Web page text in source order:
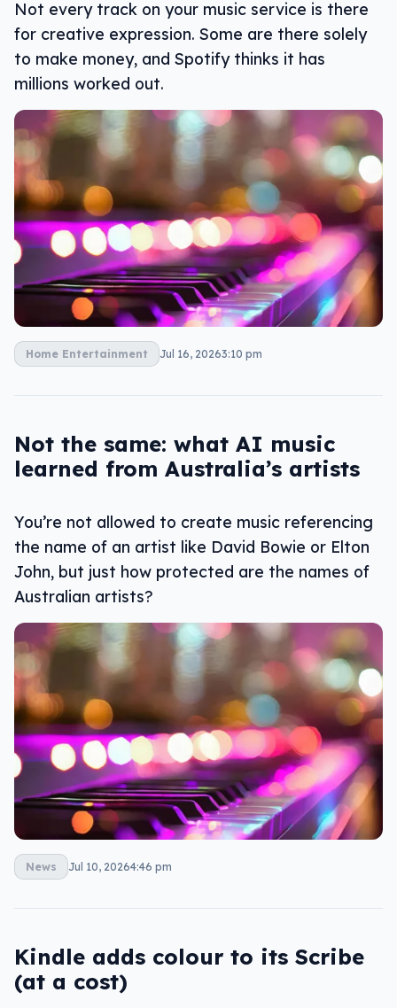
Not every track on your music service is there
for creative expression. Some are there solely
to make money, and Spotify thinks it has
millions worked out.
Home Entertainment Jul 16, 20263:10 pm
Not the same: what AI music
learned from Australia’s artists
You’re not allowed to create music referencing
the name of an artist like David Bowie or Elton
John, but just how protected are the names of
Australian artists?
News Jul 10, 20264:46 pm
Kindle adds colour to its Scribe
(at a cost)